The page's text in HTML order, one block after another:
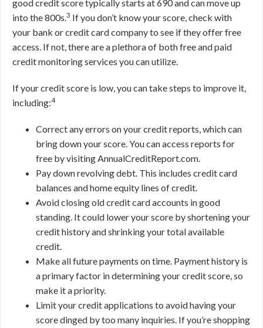
good credit score typically starts at 690 and can move up
into the 800s.3 If you don’t know your score, check with
your bank or credit card company to see if they offer free
access. If not, there are a plethora of both free and paid
credit monitoring services you can utilize.
If your credit score is low, you can take steps to improve it,
including:4
Correct any errors on your credit reports, which can
bring down your score. You can access reports for
free by visiting AnnualCreditReport.com.
Pay down revolving debt. This includes credit card
balances and home equity lines of credit.
Avoid closing old credit card accounts in good
standing. It could lower your score by shortening your
credit history and shrinking your total available
credit.
Make all future payments on time. Payment history is
a primary factor in determining your credit score, so
make it a priority.
Limit your credit applications to avoid having your
score dinged by too many inquiries. If you’re shopping